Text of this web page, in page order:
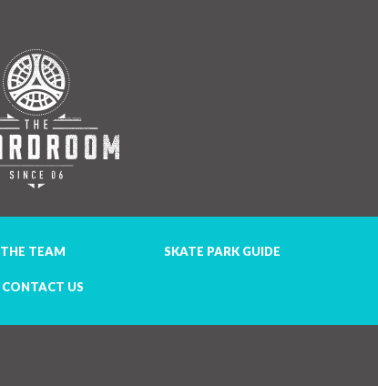
THE TEAM SKATE PARK GUIDE
CONTACT US